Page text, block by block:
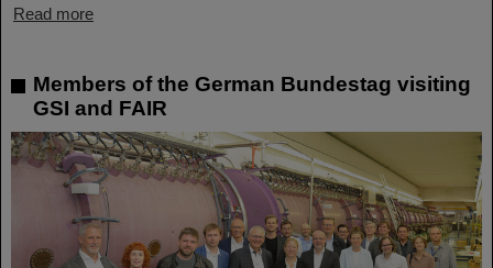
Read more
Members of the German Bundestag visiting
GSI and FAIR